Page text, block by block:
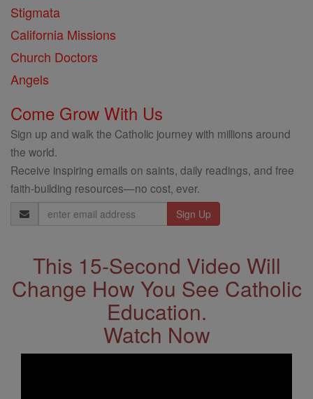
Stigmata
California Missions
Church Doctors
Angels
Come Grow With Us
Sign up and walk the Catholic journey with millions around
the world.
Receive inspiring emails on saints, daily readings, and free
faith-building resources—no cost, ever.
Email
Address
This 15-Second Video Will
Change How You See Catholic
Education.
Watch Now